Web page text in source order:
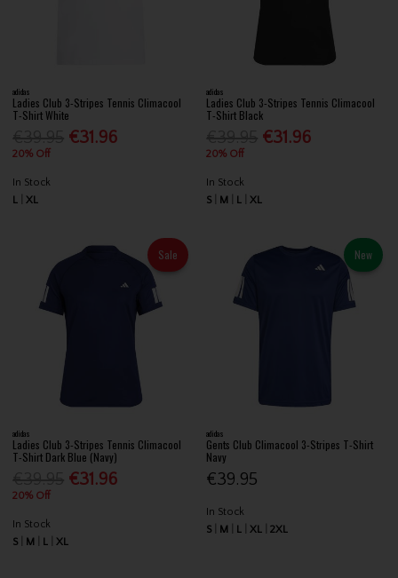
adidas
Ladies Club 3-Stripes Tennis Climacool
T-Shirt White
€31.96
20% Off
In Stock
L
XL
adidas
Ladies Club 3-Stripes Tennis Climacool
T-Shirt Black
€31.96
20% Off
In Stock
S
M L XL
Sale
adidas
Ladies Club 3-Stripes Tennis Climacool
T-Shirt Dark Blue (Navy)
€31.96
20% Off
In Stock
S
M L XL
New
adidas
Gents Club Climacool 3-Stripes T-Shirt
Navy
€39.95
In Stock
S
M L XL 2XL